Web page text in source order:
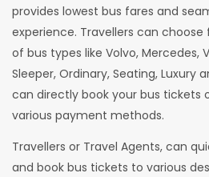
provides lowest bus fares and
experience. Travellers can
of bus types like Volvo, Mercedes,
Sleeper, Ordinary, Seating, Luxury
can directly book your bus tickets
various payment methods.
Travellers or Travel Agents, can
and book bus tickets to various